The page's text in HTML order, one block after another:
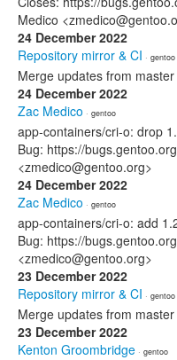
Medico
24 December 2022
Repository mirror & CI · gentoo
Merge updates from master
24 December 2022
Zac Medico · gentoo
app-containers/cri-o: drop
Bug: https://
<zmedico@gentoo.org>
24 December 2022
Zac Medico · gentoo
app-containers/cri-o: add
Bug: https://
<zmedico@gentoo.org>
23 December 2022
Repository mirror & CI · gentoo
Merge updates from master
23 December 2022
Kenton Groombridge · gentoo